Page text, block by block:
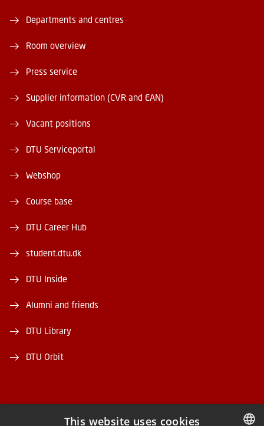
Departments and centres
Room overview
Press service
Supplier information (CVR and EAN)
Vacant positions
DTU Serviceportal
Webshop
Course base
DTU Career Hub
student.dtu.dk
DTU Inside
Alumni and friends
DTU Library
DTU Orbit
This website uses cookies